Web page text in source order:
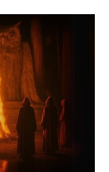
and